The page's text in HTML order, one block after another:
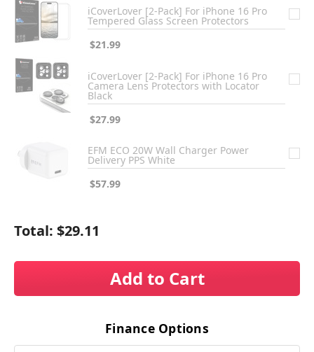
iCoverLover [2-Pack] For iPhone 16 Pro
Tempered Glass Screen Protectors
$21.99
iCoverLover [2-Pack] For iPhone 16 Pro
Camera Lens Protectors with Locator
Black
$27.99
EFM ECO 20W Wall Charger Power
Delivery PPS White
$57.99
Total: $29.11
Add to Cart
Finance Options